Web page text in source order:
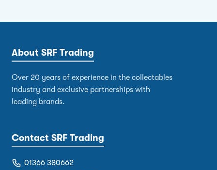
About SRF Trading
Over 20 years of experience in the collectables
industry and exclusive partnerships with
leading brands.
Contact SRF Trading
01366 380662